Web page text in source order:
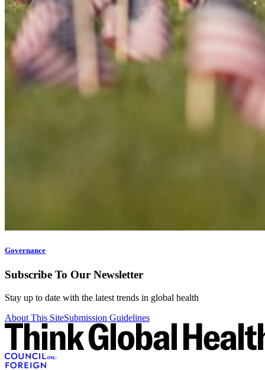
Governance
Subscribe To Our Newsletter
Stay up to date with the latest trends in global health
About This SiteSubmission Guidelines